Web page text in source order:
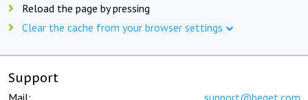
Reload the page by pressing
Clear the cache from your browser settings
Support
Mail: support@beget.com